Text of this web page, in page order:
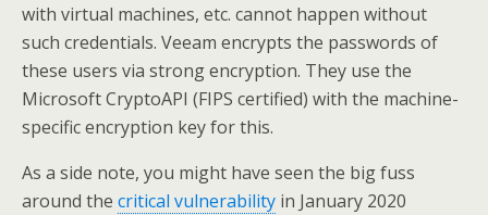
with virtual machines, etc. cannot happen without
such credentials. Veeam encrypts the passwords of
these users via strong encryption. They use the
Microsoft CryptoAPI (FIPS certified) with the machine-
specific encryption key for this.
As a side note, you might have seen the big fuss
around the critical vulnerability in January 2020